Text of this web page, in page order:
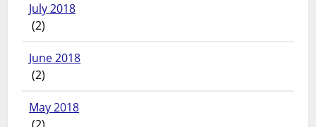
July 2018
(2)
June 2018
(2)
May 2018